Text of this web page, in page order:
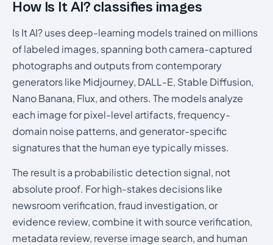
How Is It AI? classifies images
Is It AI? uses deep-learning models trained on millions
of labeled images, spanning both camera-captured
photographs and outputs from contemporary
generators like Midjourney, DALL-E, Stable Diffusion,
Nano Banana, Flux, and others. The models analyze
each image for pixel-level artifacts, frequency-
domain noise patterns, and generator-specific
signatures that the human eye typically misses.
The result is a probabilistic detection signal, not
absolute proof. For high-stakes decisions like
newsroom verification, fraud investigation, or
evidence review, combine it with source verification,
metadata review, reverse image search, and human